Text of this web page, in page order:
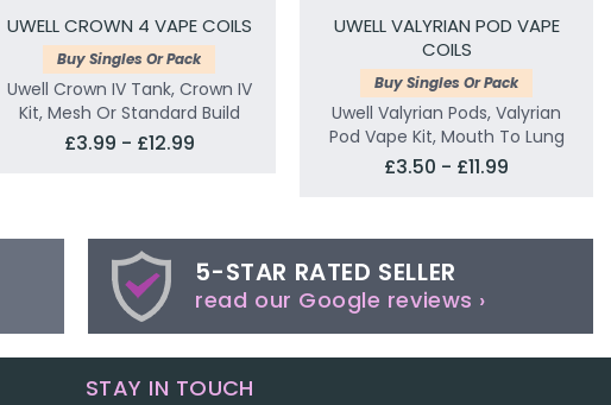
UWELL CROWN 4 VAPE COILS
Buy Singles Or Pack
Uwell Crown IV Tank, Crown IV
Kit, Mesh Or Standard Build
£3.99 - £12.99
UWELL VALYRIAN POD VAPE
COILS
Buy Singles Or Pack
Uwell Valyrian Pods, Valyrian
Pod Vape Kit, Mouth To Lung
£3.50 - £11.99
5-STAR RATED SELLER
read our Google reviews ›
STAY IN TOUCH